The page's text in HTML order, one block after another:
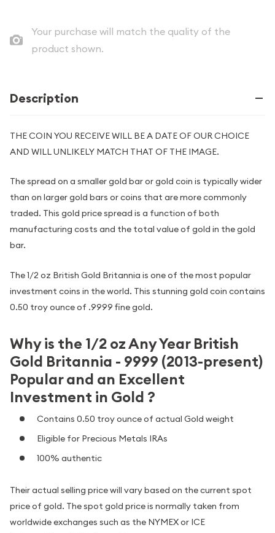
Your purchase will match the quality of the
product shown.
Description
THE COIN YOU RECEIVE WILL BE A DATE OF OUR CHOICE
AND WILL UNLIKELY MATCH THAT OF THE IMAGE.
The spread on a smaller gold bar or gold coin is typically wider
than on larger gold bars or coins that are more commonly
traded. This gold price spread is a function of both
manufacturing costs and the total value of gold in the gold
bar.
The 1/2 oz British Gold Britannia is one of the most popular
investment coins in the world. This stunning gold coin contains
0.50 troy ounce of .9999 fine gold.
Why is the 1/2 oz Any Year British
Gold Britannia - 9999 (2013-present)
Popular and an Excellent
Investment in Gold ?
Contains 0.50 troy ounce of actual Gold weight
Eligible for Precious Metals IRAs
100% authentic
Their actual selling price will vary based on the current spot
price of gold. The spot gold price is normally taken from
worldwide exchanges such as the NYMEX or ICE